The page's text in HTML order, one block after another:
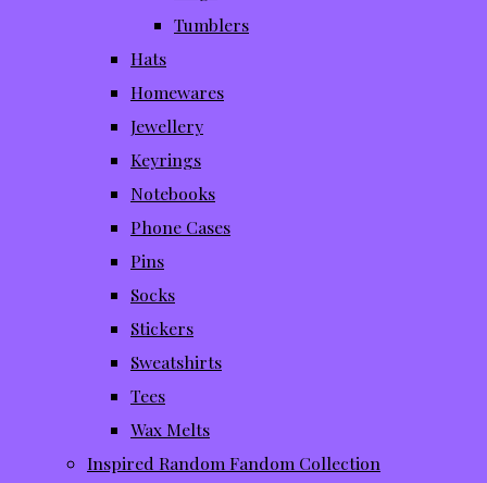
Tumblers
Hats
Homewares
Jewellery
Keyrings
Notebooks
Phone Cases
Pins
Socks
Stickers
Sweatshirts
Tees
Wax Melts
Inspired Random Fandom Collection